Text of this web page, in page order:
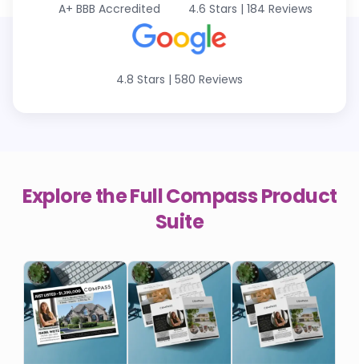
A+ BBB Accredited 4.6 Stars | 184 Reviews
4.8 Stars | 580 Reviews
Explore the FullCompassProduct
Suite